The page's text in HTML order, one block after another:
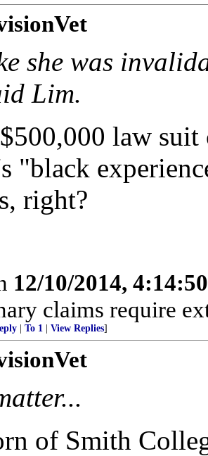
she was
Lim.
law
"black
right?
12/10/2014,
claims require
To 1 View Replies]
of Smith